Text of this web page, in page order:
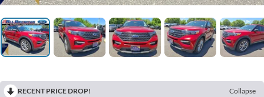
RECENT PRICE DROP!
Collapse